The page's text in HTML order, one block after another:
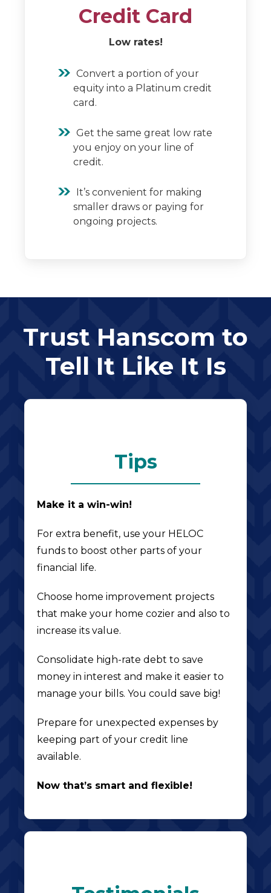
Credit Card
Low rates!
Convert a portion of your
equity into a Platinum credit
card.
Get the same great low rate
you enjoy on your line of
credit.
It’s convenient for making
smaller draws or paying for
ongoing projects.
Trust Hanscom to
Tell It Like It Is
Tips
Make it a win-win!
For extra benefit, use your HELOC
funds to boost other parts of your
financial life.
Choose home improvement projects
that make your home cozier and also to
increase its value.
Consolidate high-rate debt to save
money in interest and make it easier to
manage your bills. You could save big!
Prepare for unexpected expenses by
keeping part of your credit line
available.
Now that’s smart and flexible!